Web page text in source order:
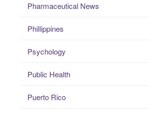
Pharmaceutical News
Phillippines
Psychology
Public Health
Puerto Rico